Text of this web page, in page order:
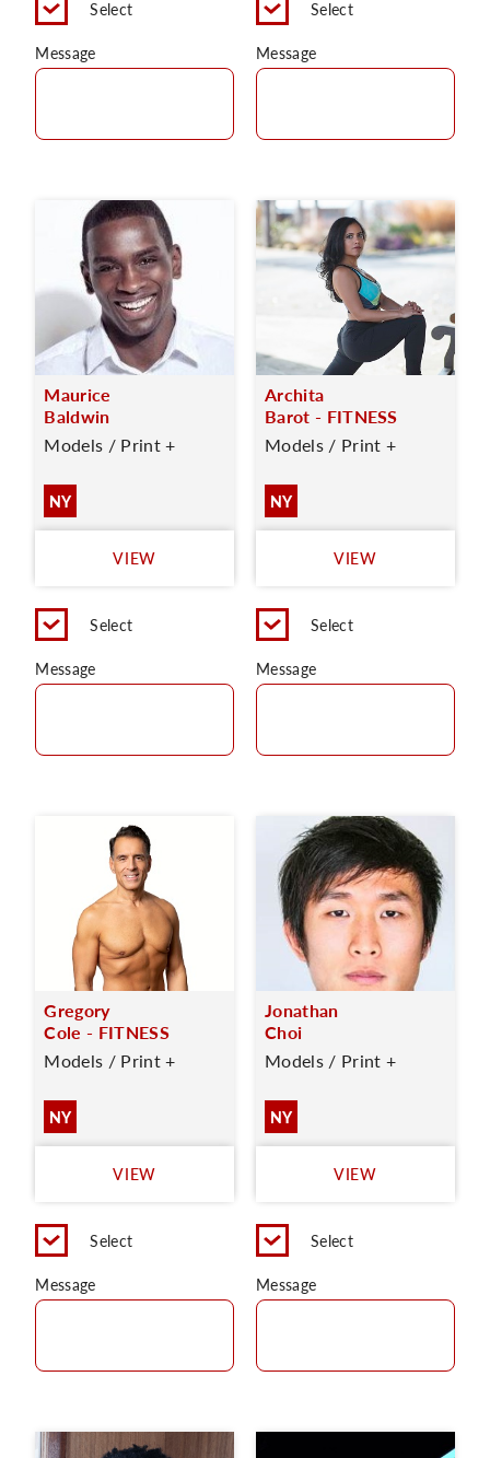
Select
Message
Select
Message
Maurice
Baldwin
Models / Print +
NY
VIEW
Select
Message
Archita
Barot - FITNESS
Models / Print +
NY
VIEW
Select
Message
Gregory
Cole - FITNESS
Models / Print +
NY
VIEW
Select
Message
Jonathan
Choi
Models / Print +
NY
VIEW
Select
Message